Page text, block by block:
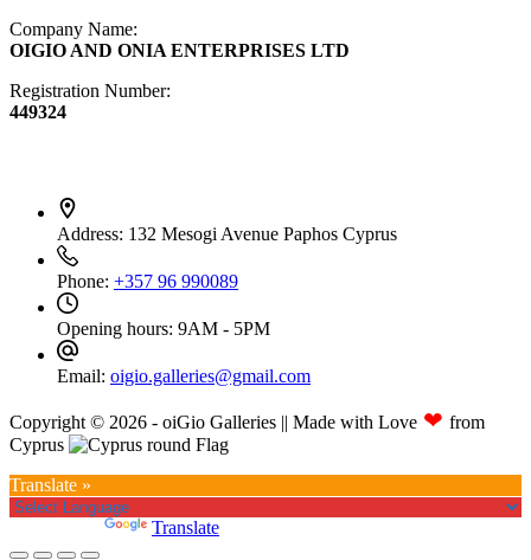
Company Name:
OIGIO AND ONIA ENTERPRISES LTD
Registration Number:
449324
Address: 132 Mesogi Avenue Paphos Cyprus
Phone: +357 96 990089
Opening hours: 9AM - 5PM
Email: oigio.galleries@gmail.com
Copyright © 2026 - oiGio Galleries || Made with Love ❤ from
Cyprus
Translate »
Translate